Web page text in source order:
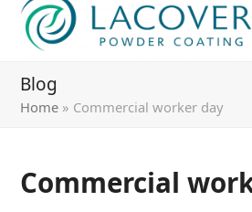
Blog
Home » Commercial worker day
Commercial